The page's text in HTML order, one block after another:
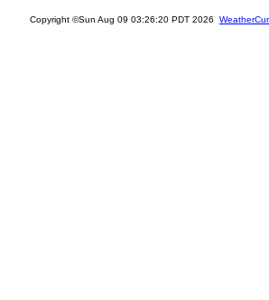
Copyright ©Sun Aug 09 03:26:20 PDT 2026